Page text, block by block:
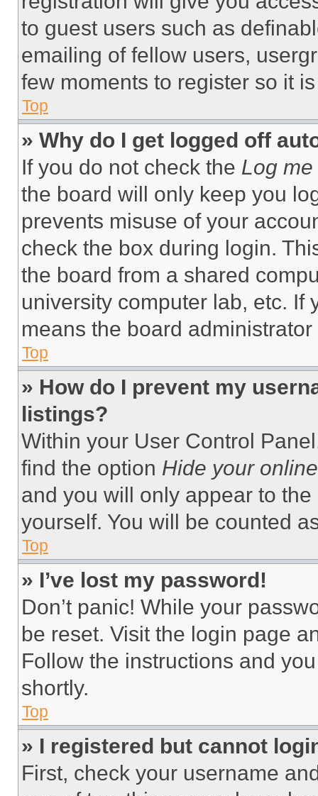
to guest users such as
emailing of fellow users,
few moments to register so it
Top
» Why do I get logged off
If you do not check the Log
the board will only keep you
prevents misuse of your
check the box during login.
the board from a shared
university computer lab, etc. If
means the board
Top
» How do I prevent my
listings?
Within your User Control
find the option Hide your
and you will only appear to
yourself. You will be counted
Top
» I’ve lost my password!
Don’t panic! While your
be reset. Visit the login page
Follow the instructions and
shortly.
Top
» I registered but cannot
First, check your username